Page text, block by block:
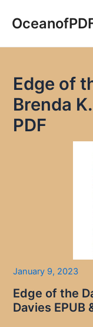
Edge of
Brenda
PDF
January 9, 2023
Edge of the
Davies EPUB